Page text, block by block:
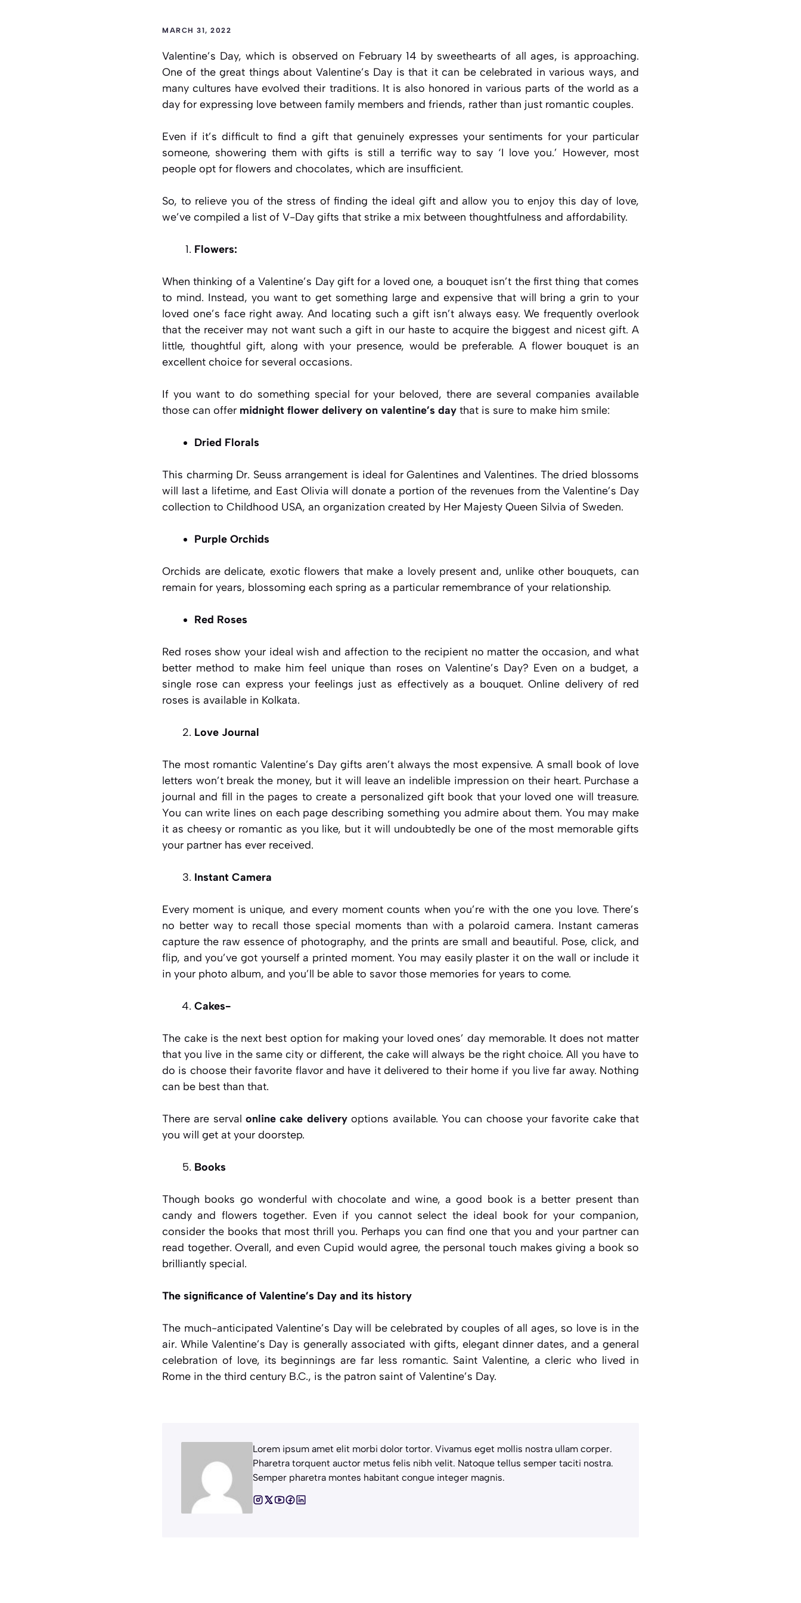
MARCH 31, 2022
Valentine’s Day, which is observed on February 14 by sweethearts of all ages, is approaching.
One of the great things about Valentine’s Day is that it can be celebrated in various ways, and
many cultures have evolved their traditions. It is also honored in various parts of the world as a
day for expressing love between family members and friends, rather than just romantic couples.
Even if it’s difficult to find a gift that genuinely expresses your sentiments for your particular
someone, showering them with gifts is still a terrific way to say ‘I love you.’ However, most
people opt for flowers and chocolates, which are insufficient.
So, to relieve you of the stress of finding the ideal gift and allow you to enjoy this day of love,
we’ve compiled a list of V-Day gifts that strike a mix between thoughtfulness and affordability.
Flowers:
When thinking of a Valentine’s Day gift for a loved one, a bouquet isn’t the first thing that comes
to mind. Instead, you want to get something large and expensive that will bring a grin to your
loved one’s face right away. And locating such a gift isn’t always easy. We frequently overlook
that the receiver may not want such a gift in our haste to acquire the biggest and nicest gift. A
little, thoughtful gift, along with your presence, would be preferable. A flower bouquet is an
excellent choice for several occasions.
If you want to do something special for your beloved, there are several companies available
those can offer midnight flower delivery on valentine’s day that is sure to make him smile:
Dried Florals
This charming Dr. Seuss arrangement is ideal for Galentines and Valentines. The dried blossoms
will last a lifetime, and East Olivia will donate a portion of the revenues from the Valentine’s Day
collection to Childhood USA, an organization created by Her Majesty Queen Silvia of Sweden.
Purple Orchids
Orchids are delicate, exotic flowers that make a lovely present and, unlike other bouquets, can
remain for years, blossoming each spring as a particular remembrance of your relationship.
Red Roses
Red roses show your ideal wish and affection to the recipient no matter the occasion, and what
better method to make him feel unique than roses on Valentine’s Day? Even on a budget, a
single rose can express your feelings just as effectively as a bouquet. Online delivery of red
roses is available in Kolkata.
Love Journal
The most romantic Valentine’s Day gifts aren’t always the most expensive. A small book of love
letters won’t break the money, but it will leave an indelible impression on their heart. Purchase a
journal and fill in the pages to create a personalized gift book that your loved one will treasure.
You can write lines on each page describing something you admire about them. You may make
it as cheesy or romantic as you like, but it will undoubtedly be one of the most memorable gifts
your partner has ever received.
Instant Camera
Every moment is unique, and every moment counts when you’re with the one you love. There’s
no better way to recall those special moments than with a polaroid camera. Instant cameras
capture the raw essence of photography, and the prints are small and beautiful. Pose, click, and
flip, and you’ve got yourself a printed moment. You may easily plaster it on the wall or include it
in your photo album, and you’ll be able to savor those memories for years to come.
Cakes-
The cake is the next best option for making your loved ones’ day memorable. It does not matter
that you live in the same city or different, the cake will always be the right choice. All you have to
do is choose their favorite flavor and have it delivered to their home if you live far away. Nothing
can be best than that.
There are servalonline cake deliveryoptions available. You can choose your favorite cake that
you will get at your doorstep.
Books
Though books go wonderful with chocolate and wine, a good book is a better present than
candy and flowers together. Even if you cannot select the ideal book for your companion,
consider the books that most thrill you. Perhaps you can find one that you and your partner can
read together. Overall, and even Cupid would agree, the personal touch makes giving a book so
brilliantly special.
The significance of Valentine’s Day and its history
The much-anticipated Valentine’s Day will be celebrated by couples of all ages, so love is in the
air. While Valentine’s Day is generally associated with gifts, elegant dinner dates, and a general
celebration of love, its beginnings are far less romantic. Saint Valentine, a cleric who lived in
Rome in the third century B.C., is the patron saint of Valentine’s Day.
Lorem ipsum amet elit morbi dolor tortor. Vivamus eget mollis nostra ullam corper.
Pharetra torquent auctor metus felis nibh velit. Natoque tellus semper taciti nostra.
Semper pharetra montes habitant congue integer magnis.